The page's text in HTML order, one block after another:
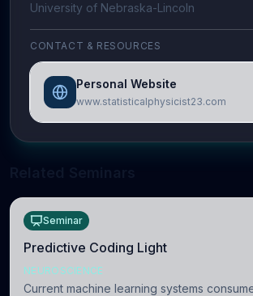
University of Nebraska-Lincoln
CONTACT & RESOURCES
Personal Website
www.statisticalphysicist23.com
Seminar
Predictive Coding Light
NEUROSCIENCE
Current machine learning systems